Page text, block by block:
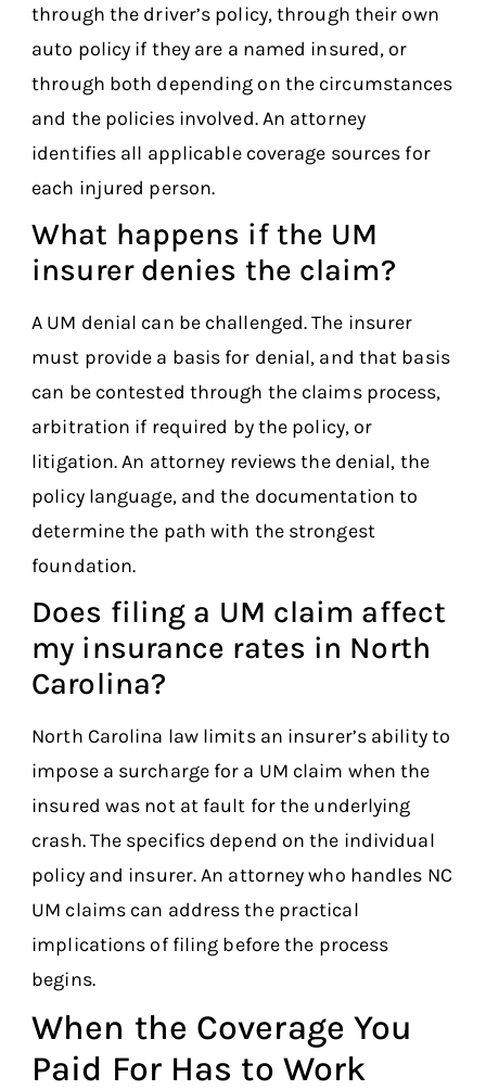
through the driver’s policy, through their own
auto policy if they are a named insured, or
through both depending on the circumstances
and the policies involved. An attorney
identifies all applicable coverage sources for
each injured person.
What happens if the UM
insurer denies the claim?
A UM denial can be challenged. The insurer
must provide a basis for denial, and that basis
can be contested through the claims process,
arbitration if required by the policy, or
litigation. An attorney reviews the denial, the
policy language, and the documentation to
determine the path with the strongest
foundation.
Does filing a UM claim affect
my insurance rates in North
Carolina?
North Carolina law limits an insurer’s ability to
impose a surcharge for a UM claim when the
insured was not at fault for the underlying
crash. The specifics depend on the individual
policy and insurer. An attorney who handles NC
UM claims can address the practical
implications of filing before the process
begins.
When the Coverage You
Paid For Has to Work